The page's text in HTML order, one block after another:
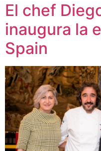
El chef
inaugura la
Spain